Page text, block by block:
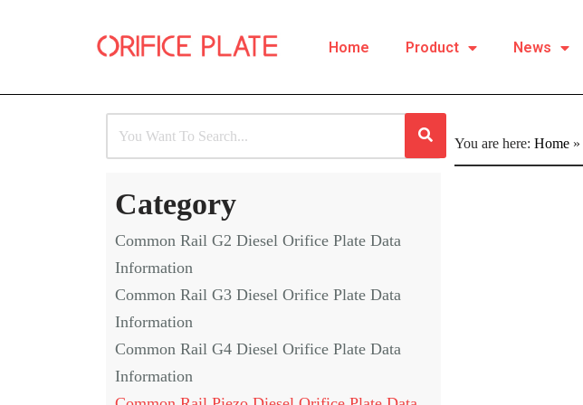
content
Home Product News
Category
Common Rail G2 Diesel Orifice Plate Data
Information
Common Rail G3 Diesel Orifice Plate Data
Information
Common Rail G4 Diesel Orifice Plate Data
Information
You are here: Home»